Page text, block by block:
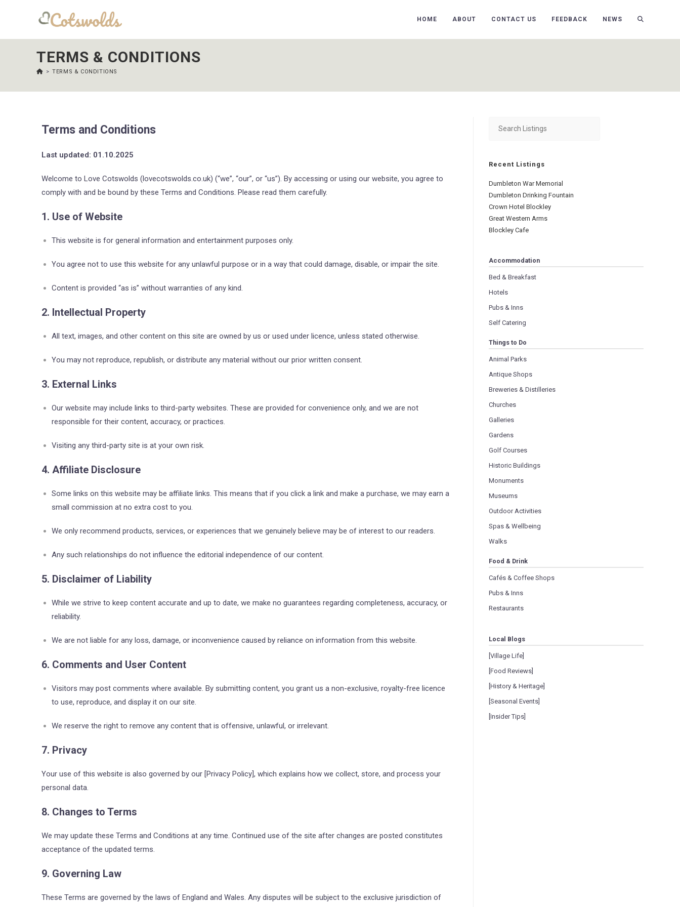
HOME ABOUT CONTACT US FEEDBACK NEWS
TERMS & CONDITIONS
> TERMS & CONDITIONS
Terms and Conditions
Last updated: 01.10.2025
Welcome to Love Cotswolds (lovecotswolds.co.uk) (“we”, “our”, or “us”). By accessing or using our website, you agree to
comply with and be bound by these Terms and Conditions. Please read them carefully.
1. Use of Website
This website is for general information and entertainment purposes only.
You agree not to use this website for any unlawful purpose or in a way that could damage, disable, or impair the site.
Content is provided “as is” without warranties of any kind.
2. Intellectual Property
All text, images, and other content on this site are owned by us or used under licence, unless stated otherwise.
You may not reproduce, republish, or distribute any material without our prior written consent.
3. External Links
Our website may include links to third-party websites. These are provided for convenience only, and we are not
responsible for their content, accuracy, or practices.
Visiting any third-party site is at your own risk.
4. Affiliate Disclosure
Some links on this website may be affiliate links. This means that if you click a link and make a purchase, we may earn a
small commission at no extra cost to you.
We only recommend products, services, or experiences that we genuinely believe may be of interest to our readers.
Any such relationships do not influence the editorial independence of our content.
5. Disclaimer of Liability
While we strive to keep content accurate and up to date, we make no guarantees regarding completeness, accuracy, or
reliability.
We are not liable for any loss, damage, or inconvenience caused by reliance on information from this website.
6. Comments and User Content
Visitors may post comments where available. By submitting content, you grant us a non-exclusive, royalty-free licence
to use, reproduce, and display it on our site.
We reserve the right to remove any content that is offensive, unlawful, or irrelevant.
7. Privacy
Your use of this website is also governed by our [Privacy Policy], which explains how we collect, store, and process your
personal data.
8. Changes to Terms
We may update these Terms and Conditions at any time. Continued use of the site after changes are posted constitutes
acceptance of the updated terms.
9. Governing Law
These Terms are governed by the laws of England and Wales. Any disputes will be subject to the exclusive jurisdiction of
Recent Listings
Dumbleton War Memorial
Dumbleton Drinking Fountain
Crown Hotel Blockley
Great Western Arms
Blockley Cafe
Accommodation
Bed & Breakfast
Hotels
Pubs & Inns
Self Catering
Things to Do
Animal Parks
Antique Shops
Breweries & Distilleries
Churches
Galleries
Gardens
Golf Courses
Historic Buildings
Monuments
Museums
Outdoor Activities
Spas & Wellbeing
Walks
Food & Drink
Cafés & Coffee Shops
Pubs & Inns
Restaurants
Local Blogs
[Village Life]
[Food Reviews]
[History & Heritage]
[Seasonal Events]
[Insider Tips]